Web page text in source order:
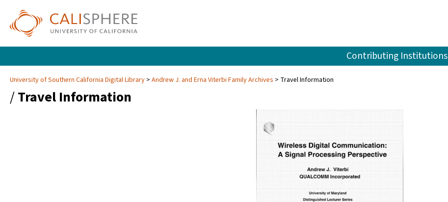
Contributing Institutions
University of Southern California Digital Library Andrew J. and Erna Viterbi Family Archives Travel Information
/Travel Information